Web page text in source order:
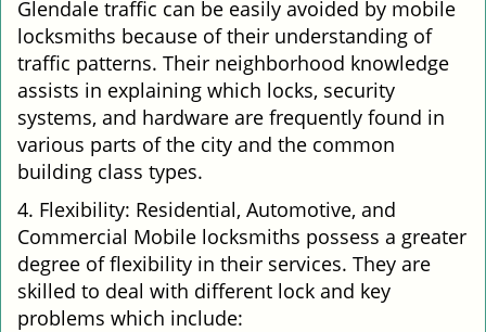
Glendale traffic can be easily avoided by mobile
locksmiths because of their understanding of
traffic patterns. Their neighborhood knowledge
assists in explaining which locks, security
systems, and hardware are frequently found in
various parts of the city and the common
building class types.
4. Flexibility: Residential, Automotive, and
Commercial Mobile locksmiths possess a greater
degree of flexibility in their services. They are
skilled to deal with different lock and key
problems which include: